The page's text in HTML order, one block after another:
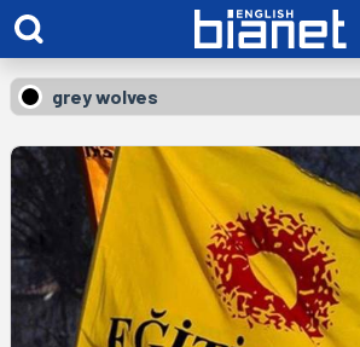
grey wolves